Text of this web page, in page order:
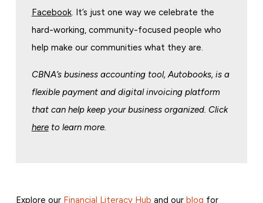
Facebook. It’s just one way we celebrate the
hard-working, community-focused people who
help make our communities what they are.
CBNA’s business accounting tool, Autobooks, is a
flexible payment and digital invoicing platform
that can help keep your business organized. Click
hereto learn more.
Explore our Financial Literacy Hub and our blog for